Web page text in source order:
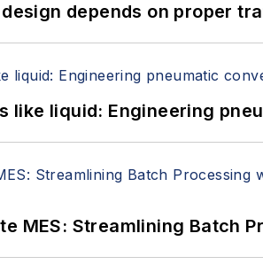
depends on proper
like liquid: Engineering
MES: Streamlining Batch